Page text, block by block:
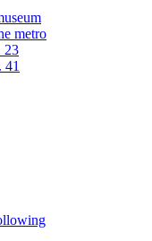
metro
23
41